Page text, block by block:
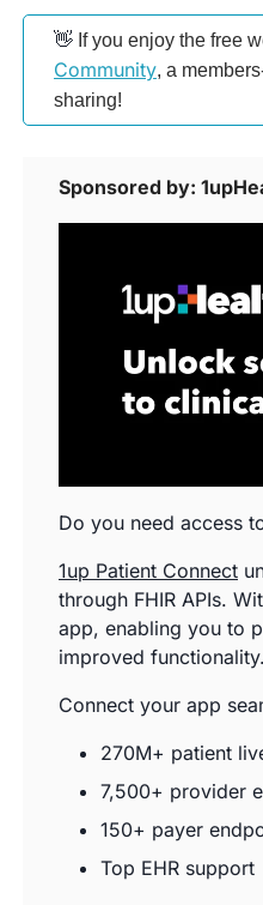
👋 If you enjoy the free
Community, a
sharing!
Sponsored by:
Do you need access
1up Patient Connect
through FHIR APIs.
app, enabling you to
improved functionality.
Connect your app
270M+ patient
7,500+ provider
150+ payer
Top EHR support